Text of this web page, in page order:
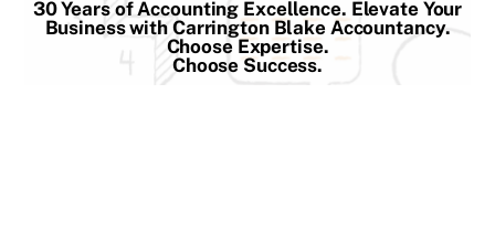
Skip30 Years of Accounting Excellence. Elevate Your
Business with Carrington Blake Accountancy.
Choose Expertise.
Choose Success.